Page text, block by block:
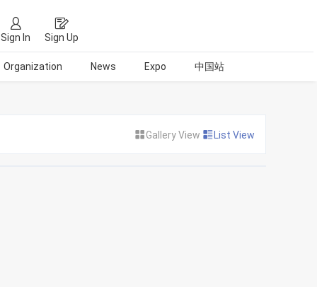
Sign In Sign Up
Organization News Expo 中国站
Gallery View List View